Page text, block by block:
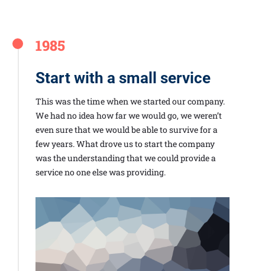
1985
Start with a small service
This was the time when we started our company.
We had no idea how far we would go, we weren’t
even sure that we would be able to survive for a
few years. What drove us to start the company
was the understanding that we could provide a
service no one else was providing.